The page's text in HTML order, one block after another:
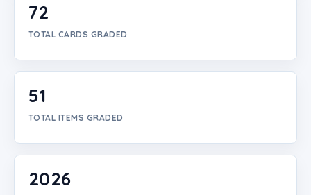
Create Account
72
TOTAL CARDS GRADED
51
TOTAL ITEMS GRADED
2026